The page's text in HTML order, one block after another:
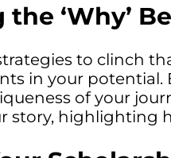
‘Why’
to clinch
in your
of your
story, highlighting